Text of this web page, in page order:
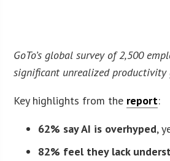
GoTo’s global survey of 2,500
significant unrealized productivity
Key highlights from the report:
62% say AI is overhyped,
82% feel they lack